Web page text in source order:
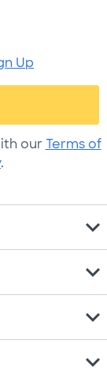
Up
our Terms of
.
expand_more
expand_more
expand_more
expand_more